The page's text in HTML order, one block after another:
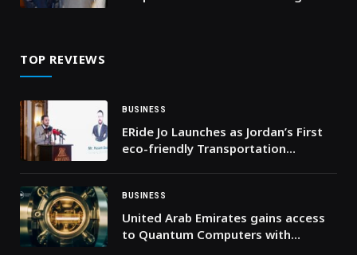
TOP REVIEWS
BUSINESS
ERide Jo Launches as Jordan’s First
eco-friendly Transportation
BUSINESS
United Arab Emirates gains access
to Quantum Computers with